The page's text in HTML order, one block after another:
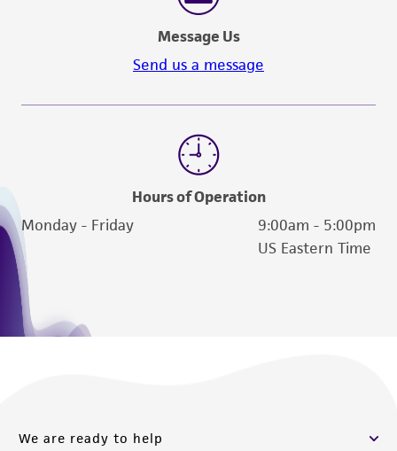
Message Us
Send us a message
Hours of Operation
Monday - Friday
9:00am - 5:00pm
US Eastern Time
We are ready to help